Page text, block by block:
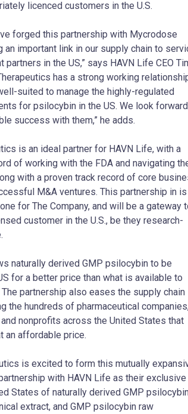
licenced customers in the U.S.
forged this partnership with Mycrodose
an important link in our supply chain to
partners in the US,” says HAVN Life CEO
has a strong working
suited to manage the highly-regulated
for psilocybin in the US. We look forward
success with them,” he adds.
is an ideal partner for HAVN Life, with a
of working with the FDA and navigating
with a proven track record of core
M&A ventures. This partnership in is
for The Company, and will be a gateway
customer in the U.S., be they research-
naturally derived GMP psilocybin to be
for a better price than what is available to
partnership also eases the supply chain
the hundreds of pharmaceutical
nonprofits across the United States that
an affordable price.
is excited to form this mutually
with HAVN Life as their exclusive
States of naturally derived GMP
extract, and GMP psilocybin raw